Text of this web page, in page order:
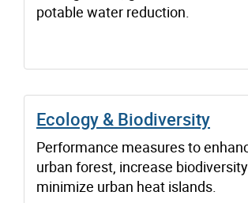
potable water reduction.
Ecology & Biodiversity
Performance measures to
urban forest, increase
minimize urban heat islands.